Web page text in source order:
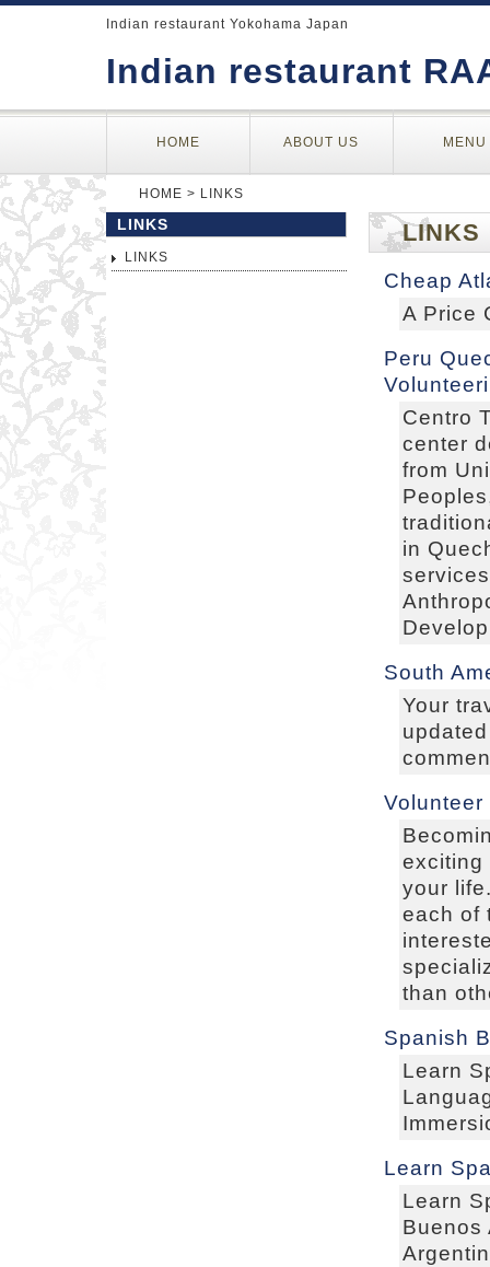
Indian restaurant
Indian restaurant Yokohama Japan
HOME ABOUT US MENU
HOME > LINKS
LINKS
Cheap
A Price
Peru
Centro
center
from
in
South
Your
Volunteer
exciting
your
each of
than
Spanish
Learn
Learn
Learn
Buenos
LINKS
LINKS